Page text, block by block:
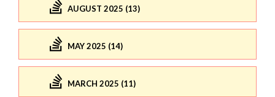
AUGUST 2025 (13)
MAY 2025 (14)
MARCH 2025 (11)